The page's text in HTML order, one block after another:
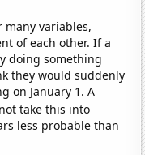
many variables,
of each other. If a
doing something
they would suddenly
on January 1. A
take this into
less probable than